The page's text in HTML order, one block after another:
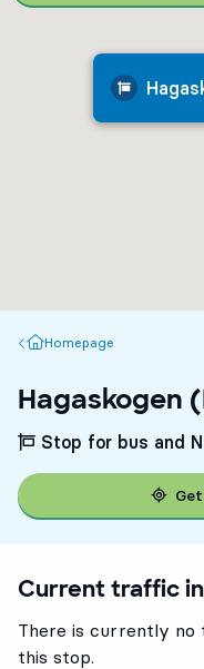
Homepage
Homepage
Hagaskogen
Stop for bus and
Current traffic
There is currently
this stop.